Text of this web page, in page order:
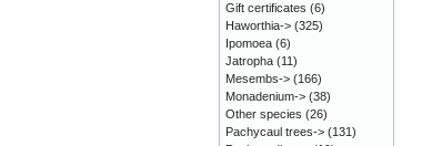
Gift certificates (6)
Haworthia-> (325)
Ipomoea (6)
Jatropha (11)
Mesembs-> (166)
Monadenium-> (38)
Other species (26)
Pachycaul trees-> (131)